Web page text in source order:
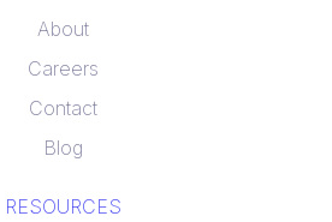
About
Careers
Contact
Blog
RESOURCES